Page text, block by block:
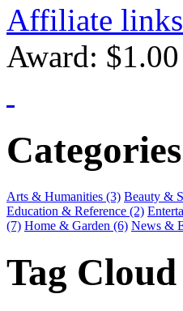
Affiliate links
Award: $1.00
Categories
Arts & Humanities (3) Beauty &
Education & Reference (2)
(7) Home & Garden (6) News &
Tag Cloud